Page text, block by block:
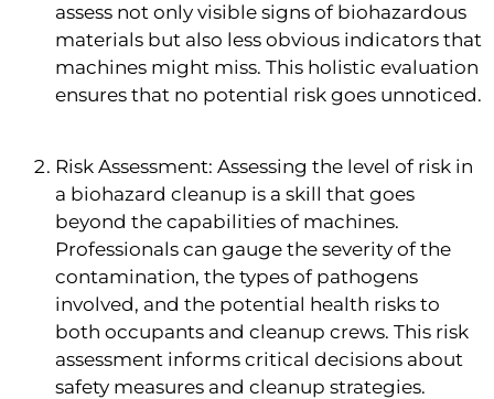
assess not only visible signs of biohazardous
materials but also less obvious indicators that
machines might miss. This holistic evaluation
ensures that no potential risk goes unnoticed.
Risk Assessment: Assessing the level of risk in
a biohazard cleanup is a skill that goes
beyond the capabilities of machines.
Professionals can gauge the severity of the
contamination, the types of pathogens
involved, and the potential health risks to
both occupants and cleanup crews. This risk
assessment informs critical decisions about
safety measures and cleanup strategies.